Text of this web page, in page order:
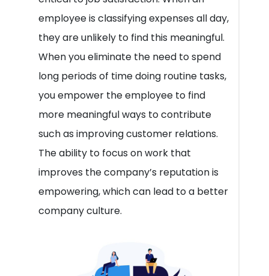
employee is classifying expenses all day,
they are unlikely to find this meaningful.
When you eliminate the need to spend
long periods of time doing routine tasks,
you empower the employee to find
more meaningful ways to contribute
such as improving customer relations.
The ability to focus on work that
improves the company’s reputation is
empowering, which can lead to a better
company culture.